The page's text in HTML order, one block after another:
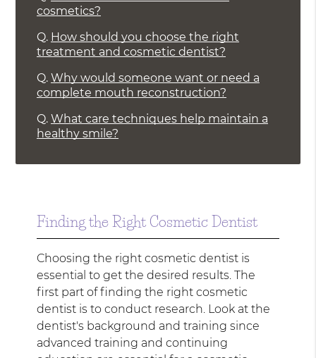
cosmetics?
Q. How should you choose the right
treatment and cosmetic dentist?
Q. Why would someone want or need a
complete mouth reconstruction?
Q. What care techniques help maintain a
healthy smile?
Finding the Right Cosmetic Dentist
Choosing the right cosmetic dentist is
essential to get the desired results. The
first part of finding the right cosmetic
dentist is to conduct research. Look at the
dentist's background and training since
advanced training and continuing